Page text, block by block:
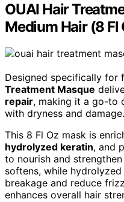
OUAI Hair
Medium Hair (8 Fl
Designed specifically for
Treatment Masque
repair, making it a go-to
with dryness and damage.
This 8 Fl Oz mask is
hydrolyzed keratin, and
to nourish and
softens, while
breakage and reduce
enhances overall hair